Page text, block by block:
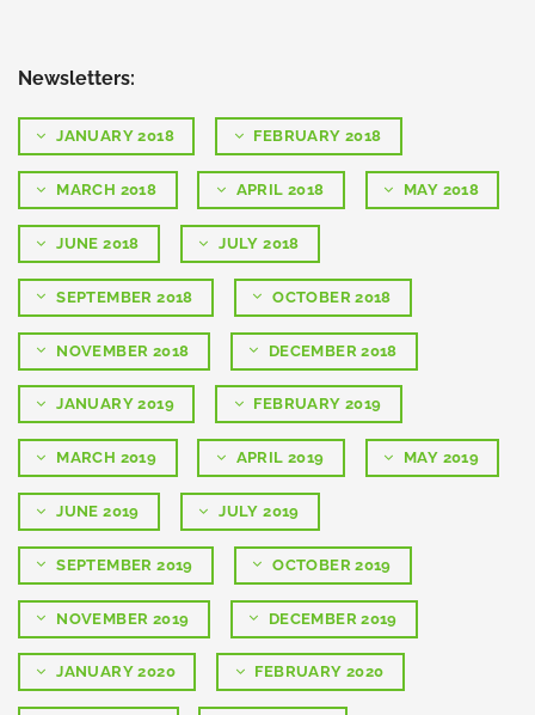
Newsletters:
JANUARY 2018 FEBRUARY 2018
MARCH 2018 APRIL 2018 MAY 2018
JUNE 2018 JULY 2018
SEPTEMBER 2018 OCTOBER 2018
NOVEMBER 2018 DECEMBER 2018
JANUARY 2019 FEBRUARY 2019
MARCH 2019 APRIL 2019 MAY 2019
JUNE 2019 JULY 2019
SEPTEMBER 2019 OCTOBER 2019
NOVEMBER 2019 DECEMBER 2019
JANUARY 2020 FEBRUARY 2020